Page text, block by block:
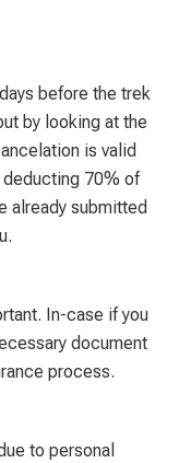
before the trek
by looking at the
is valid
70% of
already submitted
In-case if you
document
process.
to personal